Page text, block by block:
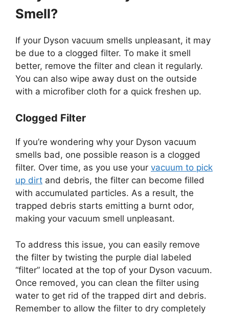
Smell?
If your Dyson vacuum smells unpleasant, it may
be due to a clogged filter. To make it smell
better, remove the filter and clean it regularly.
You can also wipe away dust on the outside
with a microfiber cloth for a quick freshen up.
Clogged Filter
If you’re wondering why your Dyson vacuum
smells bad, one possible reason is a clogged
filter. Over time, as you use your vacuum to pick
up dirt and debris, the filter can become filled
with accumulated particles. As a result, the
trapped debris starts emitting a burnt odor,
making your vacuum smell unpleasant.
To address this issue, you can easily remove
the filter by twisting the purple dial labeled
“filter” located at the top of your Dyson vacuum.
Once removed, you can clean the filter using
water to get rid of the trapped dirt and debris.
Remember to allow the filter to dry completely